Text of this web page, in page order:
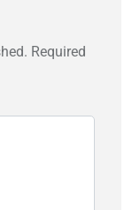
Required